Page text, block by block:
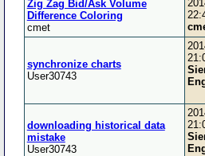
Zig Zag Bid/Ask Volume
Difference Coloring
cmet
synchronize charts
User30743
downloading historical data
mistake
User30743